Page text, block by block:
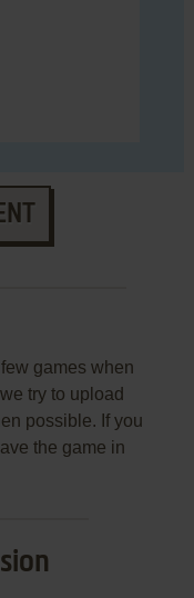
games when
try to upload
possible. If you
the game in